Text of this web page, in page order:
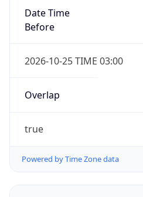
Date Time
Before
2026-10-25 TIME 03:00
Overlap
true
Powered by Time Zone data